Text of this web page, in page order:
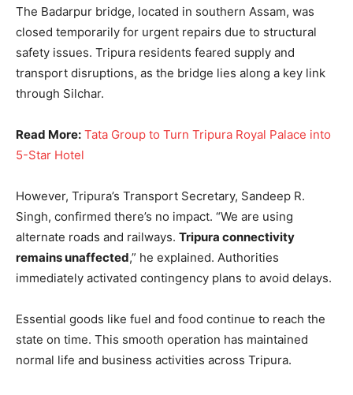
The Badarpur bridge, located in southern Assam, was
closed temporarily for urgent repairs due to structural
safety issues. Tripura residents feared supply and
transport disruptions, as the bridge lies along a key link
through Silchar.
Read More: Tata Group to Turn Tripura Royal Palace into
5-Star Hotel
However, Tripura’s Transport Secretary, Sandeep R.
Singh, confirmed there’s no impact. “We are using
alternate roads and railways. Tripura connectivity
remains unaffected,” he explained. Authorities
immediately activated contingency plans to avoid delays.
Essential goods like fuel and food continue to reach the
state on time. This smooth operation has maintained
normal life and business activities across Tripura.